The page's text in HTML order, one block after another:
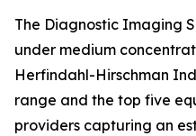
The Diagnostic Imaging
under medium
Herfindahl-Hirschman
range and the top five
providers capturing an